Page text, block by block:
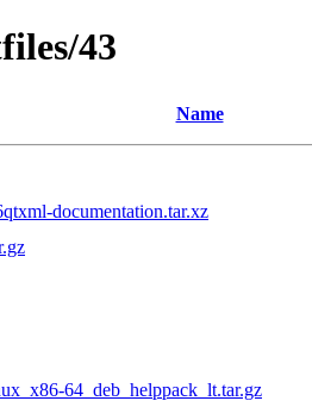
43
Name
documentation.tar.xz
64_deb_helppack_lt.tar.gz